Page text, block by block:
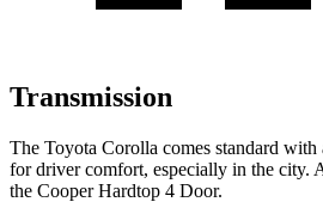
Transmission
The Toyota Corolla comes standard with
for driver comfort, especially in the city.
the Cooper Hardtop 4 Door.